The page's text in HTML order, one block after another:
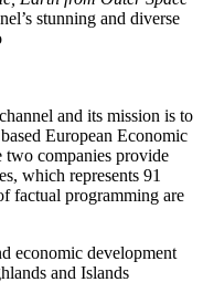
stunning and diverse
and its mission is to
European Economic
two companies provide
which represents 91
factual programming are
economic development
and Islands